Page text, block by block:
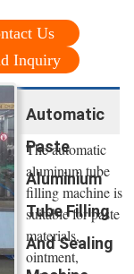
Us
Inquiry
Automatic
Paste
Aluminium
Tube Filling
And Sealing
The automatic
aluminum tube
filling machine is
suitable for paste
materials,
ointment,